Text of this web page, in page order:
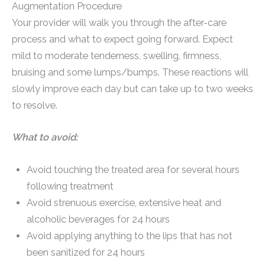
Augmentation Procedure
Your provider will walk you through the after-care
process and what to expect going forward. Expect
mild to moderate tenderness, swelling, firmness,
bruising and some lumps/bumps. These reactions will
slowly improve each day but can take up to two weeks
to resolve.
What to avoid:
Avoid touching the treated area for several hours
following treatment
Avoid strenuous exercise, extensive heat and
alcoholic beverages for 24 hours
Avoid applying anything to the lips that has not
been sanitized for 24 hours